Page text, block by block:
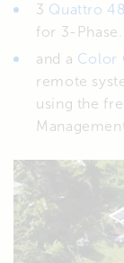
3 Quattro
for 3-Phase.
and a Color
remote
using the